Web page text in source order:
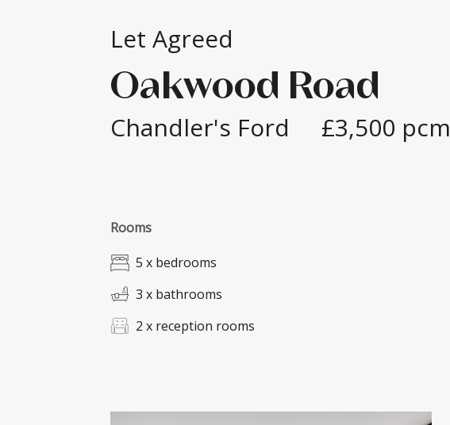
Let Agreed
Oakwood Road
Chandler's Ford £3,500 pcm
Rooms
5 x bedrooms
3 x bathrooms
2 x reception rooms